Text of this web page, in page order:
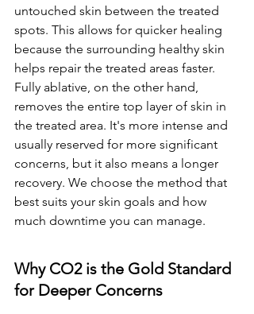
untouched skin between the treated
spots. This allows for quicker healing
because the surrounding healthy skin
helps repair the treated areas faster.
Fully ablative, on the other hand,
removes the entire top layer of skin in
the treated area. It's more intense and
usually reserved for more significant
concerns, but it also means a longer
recovery. We choose the method that
best suits your skin goals and how
much downtime you can manage.
Why CO2 is the Gold Standard
for Deeper Concerns